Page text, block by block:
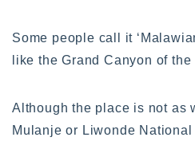
Some people call it
like the Grand Canyon of
Although the place is not as
Mulanje or Liwonde